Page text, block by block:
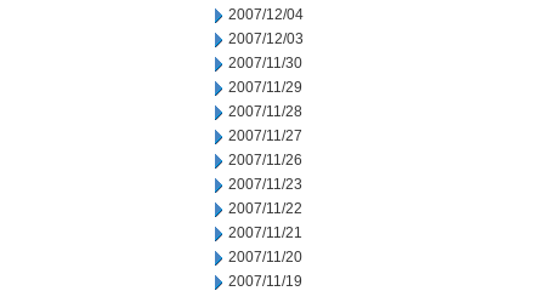
2007/12/04
2007/12/03
2007/11/30
2007/11/29
2007/11/28
2007/11/27
2007/11/26
2007/11/23
2007/11/22
2007/11/21
2007/11/20
2007/11/19